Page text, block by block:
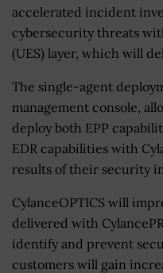
accelerated incident
cybersecurity threats
(UES) layer, which will
The single-agent
management console,
deploy both EPP
EDR capabilities with
results of their security
CylanceOPTICS will
delivered with
identify and prevent
customers will gain